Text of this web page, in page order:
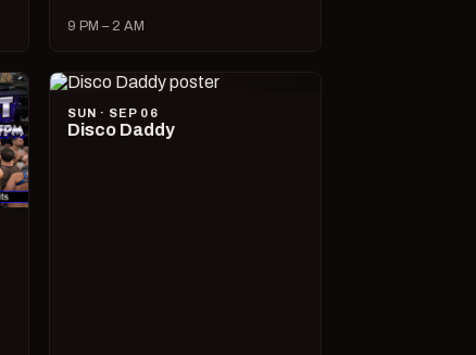
9 PM – 2 AM
SUN · SEP 06
Disco Daddy